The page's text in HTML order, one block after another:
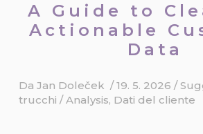
A Guide to
Actionable
Data
Da Jan Doleček /19. 5. 2026 /
trucchi /Analysis, Dati del cliente